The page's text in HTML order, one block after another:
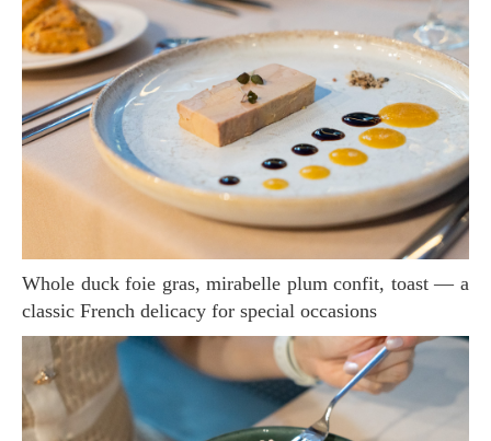
Whole duck foie gras, mirabelle plum confit, toast — a
classic French delicacy for special occasions